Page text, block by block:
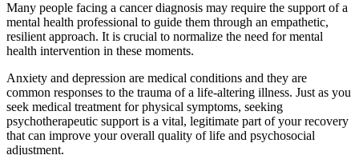
Many people facing a cancer diagnosis may require the support of a
mental health professional to guide them through an empathetic,
resilient approach. It is crucial to normalize the need for mental
health intervention in these moments.
Anxiety and depression are medical conditions and they are
common responses to the trauma of a life-altering illness. Just as you
seek medical treatment for physical symptoms, seeking
psychotherapeutic support is a vital, legitimate part of your recovery
that can improve your overall quality of life and psychosocial
adjustment.